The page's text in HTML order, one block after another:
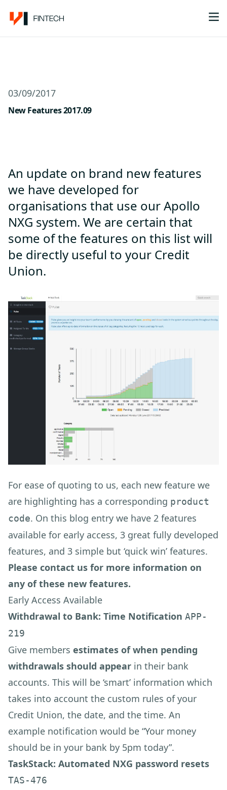
03/09/2017
New Features 2017.09
An update on brand new features
we have developed for
organisations that use our Apollo
NXG system. We are certain that
some of the features on this list will
be directly useful to your Credit
Union.
For ease of quoting to us, each new feature we
are highlighting has a corresponding product
code. On this blog entry we have 2 features
available for early access, 3 great fully developed
features, and 3 simple but ‘quick win’ features.
Please contact us for more information on
any of these new features.
Early Access Available
Withdrawal to Bank: Time Notification APP-
219
Give members estimates of when pending
withdrawals should appear in their bank
accounts. This will be ‘smart’ information which
takes into account the custom rules of your
Credit Union, the date, and the time. An
example notification would be “Your money
should be in your bank by 5pm today”.
TaskStack: Automated NXG password resets
TAS-476